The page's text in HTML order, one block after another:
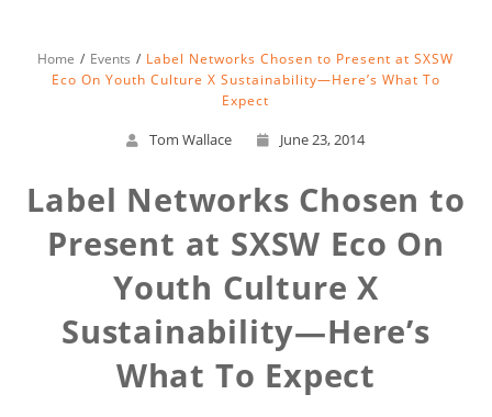
Home Events
Label Networks Chosen to Present at SXSW
Eco On Youth Culture X Sustainability—Here’s What To
Expect
Tom Wallace June 23, 2014
Label Networks Chosen to
Present at SXSW Eco On
Youth Culture X
Sustainability—Here’s
What To Expect